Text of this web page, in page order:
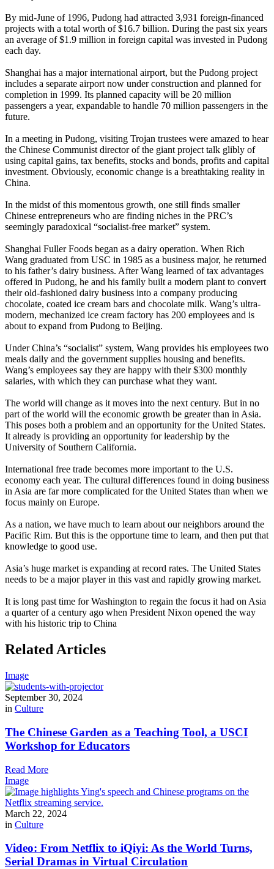
By mid-June of 1996, Pudong had attracted 3,931 foreign-financed
projects with a total worth of $16.7 billion. During the past six years
an average of $1.9 million in foreign capital was invested in Pudong
each day.
Shanghai has a major international airport, but the Pudong project
includes a separate airport now under construction and planned for
completion in 1999. Its planned capacity will be 20 million
passengers a year, expandable to handle 70 million passengers in the
future.
In a meeting in Pudong, visiting Trojan trustees were amazed to hear
the Chinese Communist director of the giant project talk glibly of
using capital gains, tax benefits, stocks and bonds, profits and capital
investment. Obviously, economic change is a breathtaking reality in
China.
In the midst of this momentous growth, one still finds smaller
Chinese entrepreneurs who are finding niches in the PRC’s
seemingly paradoxical “socialist-free market” system.
Shanghai Fuller Foods began as a dairy operation. When Rich
Wang graduated from USC in 1985 as a business major, he returned
to his father’s dairy business. After Wang learned of tax advantages
offered in Pudong, he and his family built a modern plant to convert
their old-fashioned dairy business into a company producing
chocolate, coated ice cream bars and chocolate milk. Wang’s ultra-
modern, mechanized ice cream factory has 200 employees and is
about to expand from Pudong to Beijing.
Under China’s “socialist” system, Wang provides his employees two
meals daily and the government supplies housing and benefits.
Wang’s employees say they are happy with their $300 monthly
salaries, with which they can purchase what they want.
The world will change as it moves into the next century. But in no
part of the world will the economic growth be greater than in Asia.
This poses both a problem and an opportunity for the United States.
It already is providing an opportunity for leadership by the
University of Southern California.
International free trade becomes more important to the U.S.
economy each year. The cultural differences found in doing business
in Asia are far more complicated for the United States than when we
focus mainly on Europe.
As a nation, we have much to learn about our neighbors around the
Pacific Rim. But this is the opportune time to learn, and then put that
knowledge to good use.
Asia’s huge market is expanding at record rates. The United States
needs to be a major player in this vast and rapidly growing market.
It is long past time for Washington to regain the focus it had on Asia
a quarter of a century ago when President Nixon opened the way
with his historic trip to China
Related Articles
Image
September 30, 2024
in Culture
The Chinese Garden as a Teaching Tool, a USCI
Workshop for Educators
Read More
Image
March 22, 2024
in Culture
Video: From Netflix to iQiyi: As the World Turns,
Serial Dramas in Virtual Circulation